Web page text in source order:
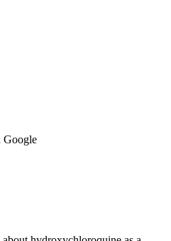
Google